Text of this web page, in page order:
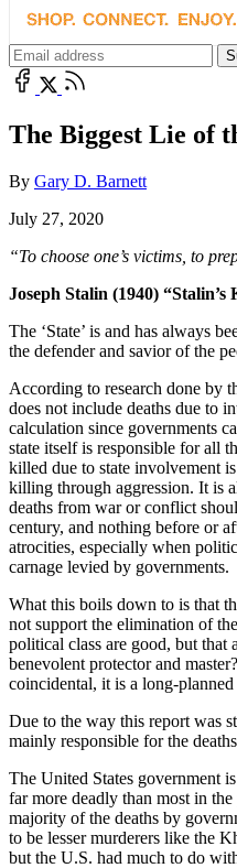
The Biggest Lie of
By Gary D. Barnett
July 27, 2020
“To choose one’s victims, to
Joseph Stalin (1940) “Stalin’s
The ‘State’ is and has always
the defender and savior of the
According to research done by
does not include deaths due to
calculation since governments
state itself is responsible for all
killed due to state involvement
killing through aggression. It is
deaths from war or conflict
century, and nothing before or
atrocities, especially when
carnage levied by governments.
What this boils down to is that
not support the elimination of
political class are good, but that
benevolent protector and
coincidental, it is a long-
Due to the way this report was
mainly responsible for the
The United States government
far more deadly than most in
majority of the deaths by
to be lesser murderers like the
but the U.S. had much to do